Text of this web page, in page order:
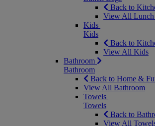
Back to
View All Lunch
Kids
Kids
Back to
View All Kids
Bathroom
Bathroom
Back to Home &
View All Bathroom
Towels
Towels
Back to
View All